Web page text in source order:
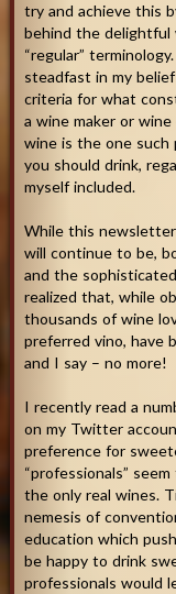
try and achieve this
behind the delightful
“regular”
steadfast in my
criteria for what
a wine maker or
wine is the one such
you should drink,
myself included.
While this
will continue to be,
and the
realized that, while
thousands of wine
preferred vino, have
and I say – no more!
I recently read a
on my Twitter
preference for
“professionals”
the only real wines.
nemesis of
education which
be happy to drink
professionals would